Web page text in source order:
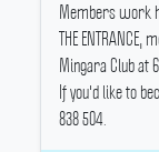
Members work
THE
Mingara Club at
If you'd like to
838 504.